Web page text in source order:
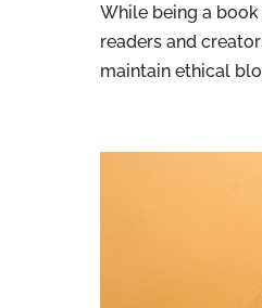
While being a
readers and
maintain ethical